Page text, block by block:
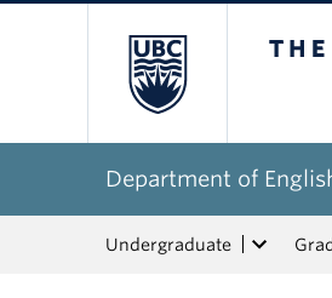
Department of
Undergraduate